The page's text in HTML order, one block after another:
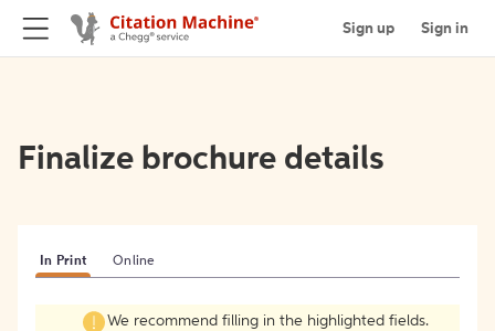
Sign up Sign in
Finalize brochure details
In Print Online
We recommend filling in the highlighted fields.